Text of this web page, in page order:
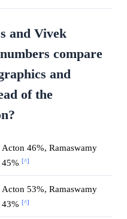
and Vivek
compare
and
of the
Acton 46%, Ramaswamy
45% [^]
Acton 53%, Ramaswamy
43% [^]